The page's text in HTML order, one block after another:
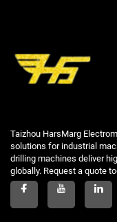
Taizhou HarsMarg
solutions for industrial
drilling machines deliver
globally. Request a quote